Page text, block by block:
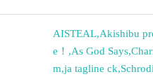
AISTEAL,Akishibu
e！ ,As God Says,
m,ja tagline ck,